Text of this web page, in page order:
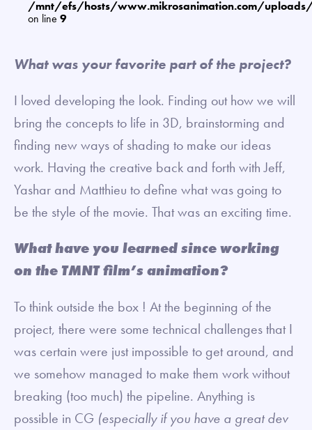
/mnt/efs/hosts/www.mikrosanimation.com/
on line 9
What was your favorite part of the project?
I loved developing the look. Finding out how we will
bring the concepts to life in 3D, brainstorming and
finding new ways of shading to make our ideas
work. Having the creative back and forth with Jeff,
Yashar and Matthieu to define what was going to
be the style of the movie. That was an exciting time.
What have you learned since working
on the TMNT film’s animation?
To think outside the box ! At the beginning of the
project, there were some technical challenges that I
was certain were just impossible to get around, and
we somehow managed to make them work without
breaking (too much) the pipeline. Anything is
possible in CG (especially if you have a great dev